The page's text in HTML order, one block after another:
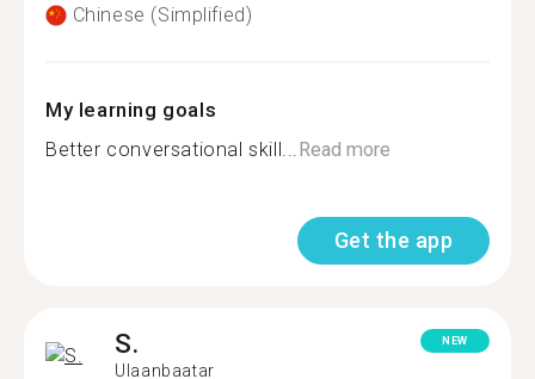
Chinese (Simplified)
My learning goals
Better conversational skill...Read more
Get the app
S.
Ulaanbaatar
NEW